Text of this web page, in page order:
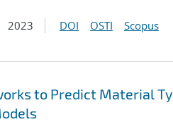
2023 DOI OSTI Scopus
to Predict Material